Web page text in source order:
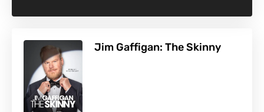
Jim Gaffigan: The Skinny